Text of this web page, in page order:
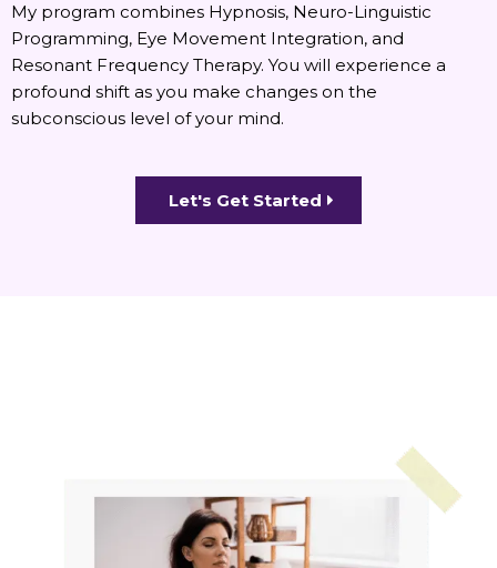
My program combines Hypnosis, Neuro-Linguistic
Programming, Eye Movement Integration, and
Resonant Frequency Therapy. You will experience a
profound shift as you make changes on the
subconscious level of your mind.
Let's Get Started